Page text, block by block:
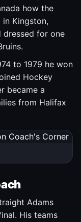
how the
Kingston,
dressed for one
to 1979 he won
Hockey
became a
from Halifax
Adams
His teams